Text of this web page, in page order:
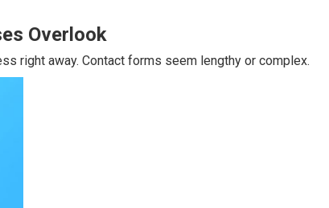
Overlook
right away. Contact forms seem lengthy or complex.